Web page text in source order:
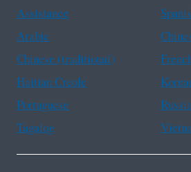
Assistance
Arabic
Chinese (traditional)
Haitian Creole
Portuguese
Tagalog